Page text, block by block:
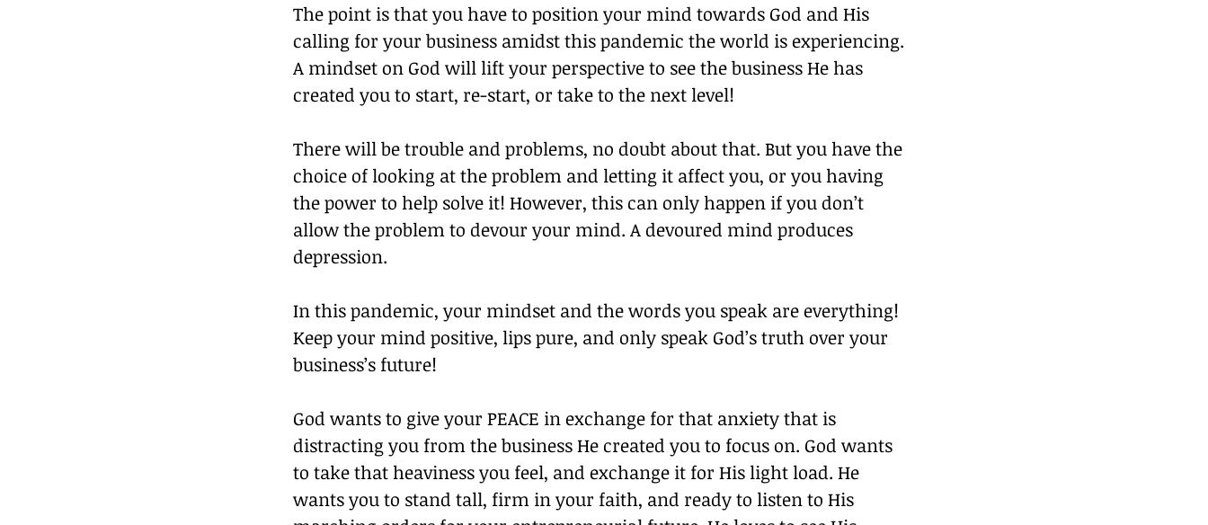
The point is that you have to position your mind towards God and His
calling for your business amidst this pandemic the world is experiencing.
A mindset on God will lift your perspective to see the business He has
created you to start, re-start, or take to the next level!
There will be trouble and problems, no doubt about that. But you have the
choice of looking at the problem and letting it affect you, or you having
the power to help solve it! However, this can only happen if you don’t
allow the problem to devour your mind. A devoured mind produces
depression.
In this pandemic, your mindset and the words you speak are everything!
Keep your mind positive, lips pure, and only speak God’s truth over your
business’s future!
God wants to give your PEACE in exchange for that anxiety that is
distracting you from the business He created you to focus on. God wants
to take that heaviness you feel, and exchange it for His light load. He
wants you to stand tall, firm in your faith, and ready to listen to His